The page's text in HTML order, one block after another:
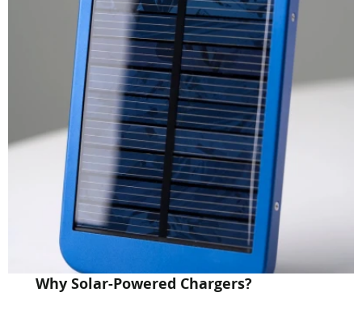
Why Solar-Powered Chargers?